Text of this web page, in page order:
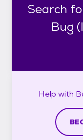
Search
Bug
Help with